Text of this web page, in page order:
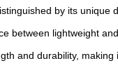
by its
between lightweight
and durability,